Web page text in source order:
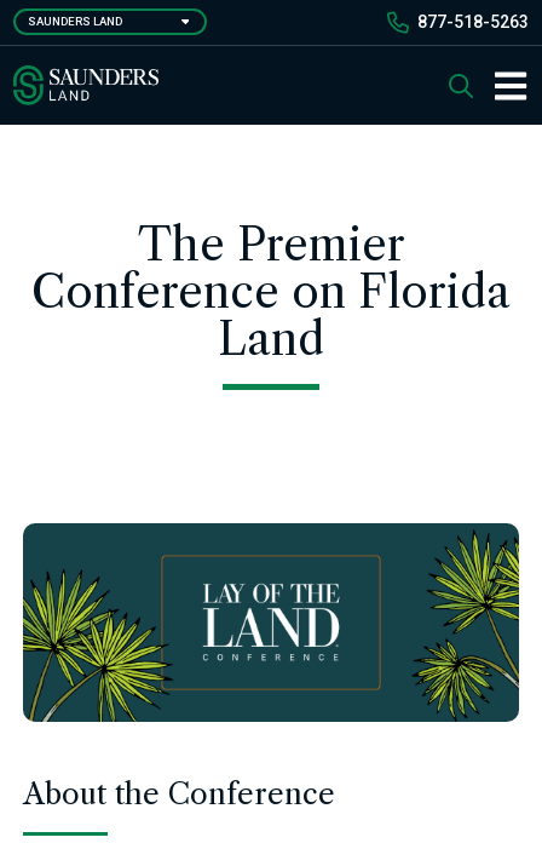
Skip
to
main
content
SAUNDERS LAND 877-518-5263
Saunders Ralston Dantzler Real Estate Search
The Premier
Conference on Florida
Land
About the Conference